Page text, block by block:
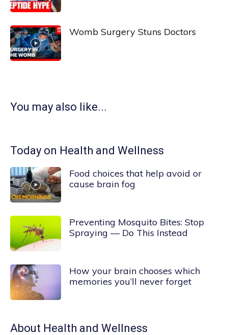
Womb Surgery Stuns Doctors
You may also like...
Today on Health and Wellness
Food choices that help avoid or
cause brain fog
Preventing Mosquito Bites: Stop
Spraying — Do This Instead
How your brain chooses which
memories you’ll never forget
About Health and Wellness